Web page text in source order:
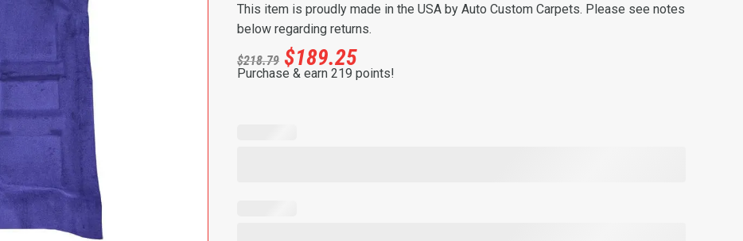
This item is proudly made in the USA by Auto Custom Carpets. Please see notes
below regarding returns.
$218.79 $189.25
Purchase & earn 219 points!